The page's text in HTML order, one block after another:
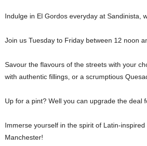
Indulge in El Gordos everyday at Sandinista,
Join us Tuesday to Friday between 12 noon
Savour the flavours of the streets with your
with authentic fillings, or a scrumptious
Up for a pint? Well you can upgrade the deal
Immerse yourself in the spirit of Latin-
Manchester!